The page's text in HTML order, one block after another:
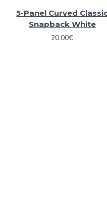
5-Panel Curved
Snapback White
20.00€